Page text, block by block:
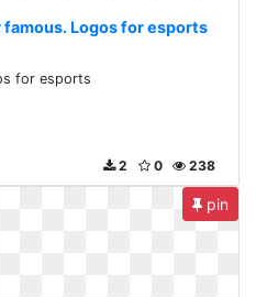
famous. Logos for esports
for esports
238
0
2
pin